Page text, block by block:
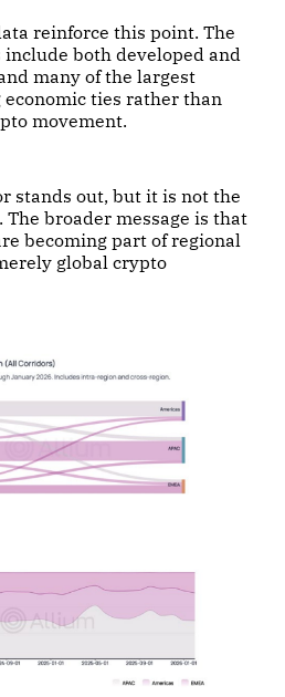
reinforce this point. The
both developed and
many of the largest
ties rather than
movement.
stands out, but it is not the
broader message is that
becoming part of regional
global crypto